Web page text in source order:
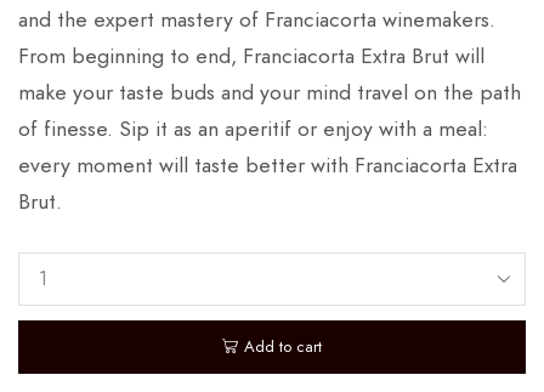
and the expert mastery of Franciacorta winemakers.
From beginning to end, Franciacorta Extra Brut will
make your taste buds and your mind travel on the path
of finesse. Sip it as an aperitif or enjoy with a meal:
every moment will taste better with Franciacorta Extra
Brut.
Add to cart